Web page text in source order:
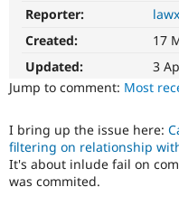
Regression
It
restores
functionality
that
was
in
earlier
versions.
Reporter:
Created:
17
Updated:
3
Jump to comment: Most
I bring up the issue here:
filtering on relationship
It's about inlude fail on
was commited.